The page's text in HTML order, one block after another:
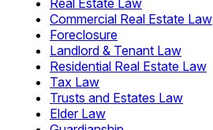
Real Estate Law
Commercial Real Estate Law
Foreclosure
Landlord & Tenant Law
Residential Real Estate Law
Tax Law
Trusts and Estates Law
Elder Law